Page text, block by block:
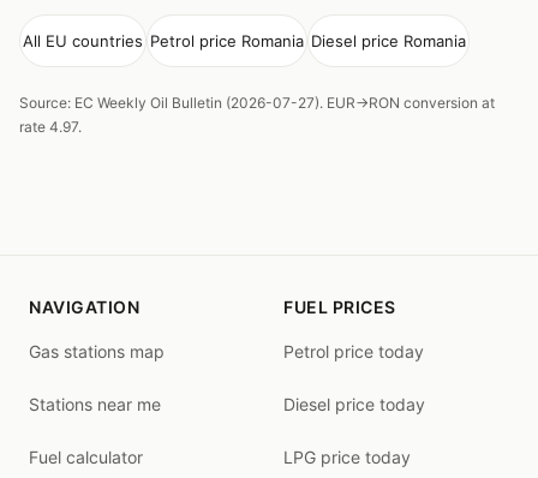
All EU countries Petrol price Romania Diesel price Romania
Source: EC Weekly Oil Bulletin (2026-07-27). EUR→RON conversion at
rate 4.97.
NAVIGATION
Gas stations map
Stations near me
Fuel calculator
FUEL PRICES
Petrol price today
Diesel price today
LPG price today